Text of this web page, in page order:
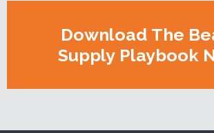
Download The
Supply Playbook